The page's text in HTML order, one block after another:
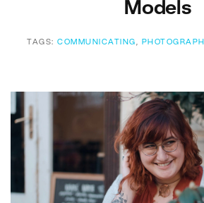
Models
TAGS: COMMUNICATING , PHOTOGRAPH